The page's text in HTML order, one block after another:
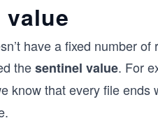
have a fixed number
thesentinel value. For
know that every file ends